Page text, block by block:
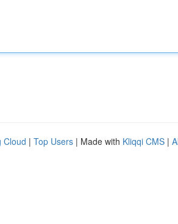
Cloud | Top Users | Made with Kliqqi CMS |